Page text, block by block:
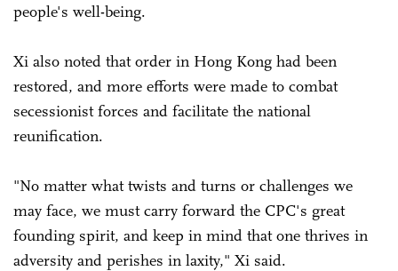
people's well-being.
Xi also noted that order in Hong Kong had been
restored, and more efforts were made to combat
secessionist forces and facilitate the national
reunification.
"No matter what twists and turns or challenges we
may face, we must carry forward the CPC's great
founding spirit, and keep in mind that one thrives in
adversity and perishes in laxity," Xi said.